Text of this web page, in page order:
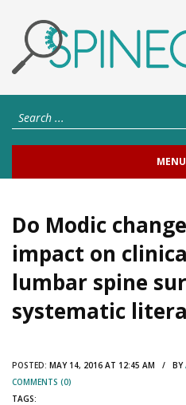
MENU
Do Modic
impact on
lumbar spine
systematic
POSTED: MAY 14, 2016 AT 12:45 AM / BY
COMMENTS (0)
TAGS: